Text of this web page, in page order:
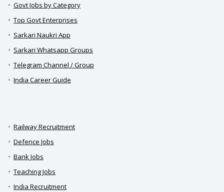
Govt Jobs by Category
Top Govt Enterprises
Sarkari Naukri App
Sarkari Whatsapp Groups
Telegram Channel / Group
India Career Guide
Railway Recruitment
Defence Jobs
Bank Jobs
Teaching Jobs
India Recruitment